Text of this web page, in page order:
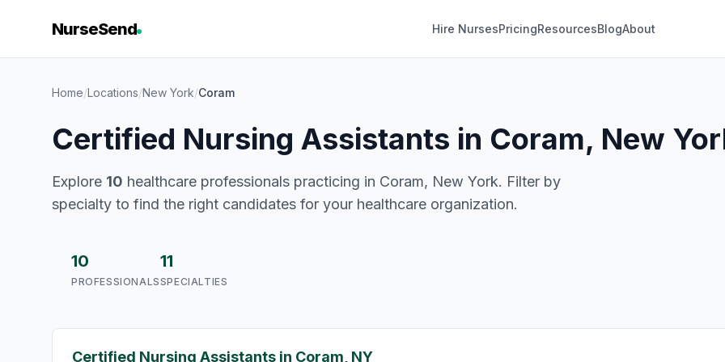
NurseSend Hire NursesPricingResourcesBlogAbout
Home/Locations/New York/Coram
Certified Nursing Assistants in Coram, New
Explore 10 healthcare professionals practicing in Coram, New York. Filter by
specialty to find the right candidates for your healthcare organization.
10
PROFESSIONALS
11
SPECIALTIES
Certified Nursing Assistants in Coram, NY